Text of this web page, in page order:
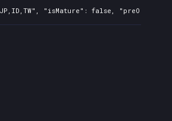
"isMature": false,